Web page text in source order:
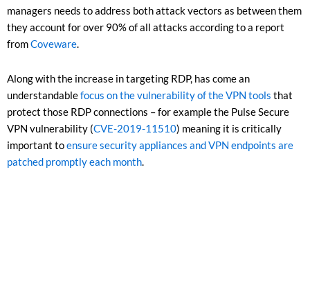
managers needs to address both attack vectors as between them
they account for over 90% of all attacks according to a report
fromCoveware.
Along with the increase in targeting RDP, has come an
understandablefocus on the vulnerability of the VPN tools that
protect those RDP connections – for example the Pulse Secure
VPN vulnerability (CVE-2019-11510) meaning it is critically
important toensure security appliances and VPN endpoints are
patched promptly each month.